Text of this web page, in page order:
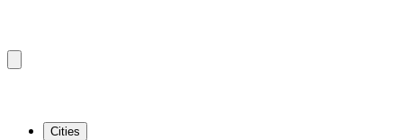
Cities